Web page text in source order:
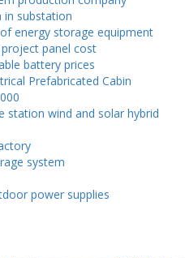
in substation
energy storage equipment
panel cost
battery prices
Prefabricated Cabin
station wind and solar hybrid
system
power supplies